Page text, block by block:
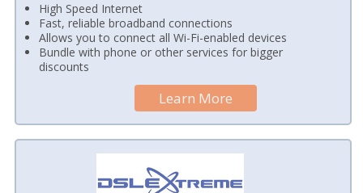
High Speed Internet
Fast, reliable broadband connections
Allows you to connect all Wi-Fi-enabled devices
Bundle with phone or other services for bigger
discounts
Learn More